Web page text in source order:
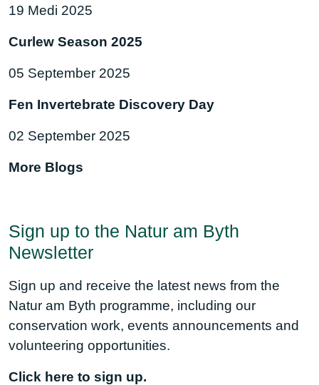
19 Medi 2025
Curlew Season 2025
05 September 2025
Fen Invertebrate Discovery Day
02 September 2025
More Blogs
Sign up to the Natur am Byth
Newsletter
Sign up and receive the latest news from the
Natur am Byth programme, including our
conservation work, events announcements and
volunteering opportunities.
Click here to sign up.